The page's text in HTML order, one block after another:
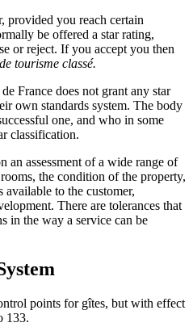
provided you reach certain
be offered a star rating,
or reject. If you accept you then
tourisme classé.
France does not grant any star
own standards system. The body
one, and who in some
classification.
an assessment of a wide range of
the condition of the property,
to the customer,
There are tolerances that
in the way a service can be
points for gîtes, but with effect
133.